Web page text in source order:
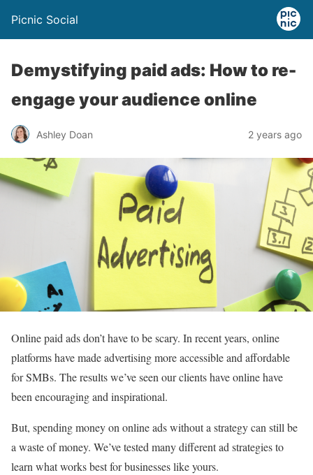
Picnic Social
Demystifying paid ads: How to re-
engage your audience online
Ashley Doan 2 years ago
Online paid ads don’t have to be scary. In recent years, online
platforms have made advertising more accessible and affordable
for SMBs. The results we’ve seen our clients have online have
been encouraging and inspirational.
But, spending money on online ads without a strategy can still be
a waste of money. We’ve tested many different ad strategies to
learn what works best for businesses like yours.